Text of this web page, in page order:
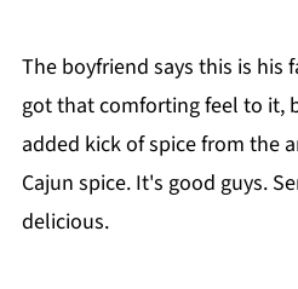
The boyfriend says this is his
got that comforting feel to it,
added kick of spice from the
Cajun spice. It's good guys.
delicious.